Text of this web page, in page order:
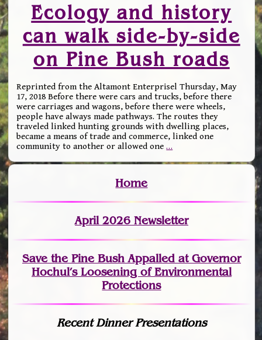
Ecology and history
can walk side-by-side
on Pine Bush roads
Reprinted from the Altamont Enterprisel Thursday, May
17, 2018 Before there were cars and trucks, before there
were carriages and wagons, before there were wheels,
people have always made pathways. The routes they
traveled linked hunting grounds with dwelling places,
became a means of trade and commerce, linked one
community to another or allowed one…
Home
April 2026 Newsletter
Save the Pine Bush Appalled at Governor
Hochul’s Loosening of Environmental
Protections
Recent Dinner Presentations